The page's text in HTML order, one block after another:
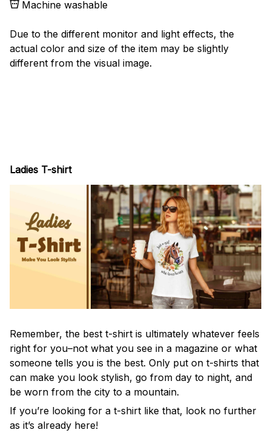
Machine washable
Due to the different monitor and light effects, the
actual color and size of the item may be slightly
different from the visual image.
Ladies T-shirt
Remember, the best t-shirt is ultimately whatever feels
right for you–not what you see in a magazine or what
someone tells you is the best. Only put on t-shirts that
can make you look stylish, go from day to night, and
be worn from the city to a mountain.
If you’re looking for a t-shirt like that, look no further
as it’s already here!